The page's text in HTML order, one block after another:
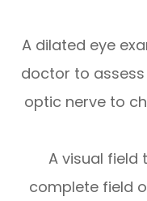
A dilated eye
doctor to
optic nerve to
A visual field
complete field